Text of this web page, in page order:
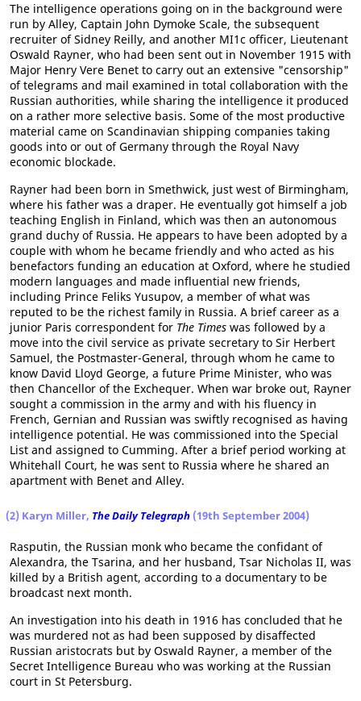
The intelligence operations going on in the background were
run by Alley, Captain John Dymoke Scale, the subsequent
recruiter of Sidney Reilly, and another MI1c officer, Lieutenant
Oswald Rayner, who had been sent out in November 1915 with
Major Henry Vere Benet to carry out an extensive "censorship"
of telegrams and mail examined in total collaboration with the
Russian authorities, while sharing the intelligence it produced
on a rather more selective basis. Some of the most productive
material came on Scandinavian shipping companies taking
goods into or out of Germany through the Royal Navy
economic blockade.
Rayner had been born in Smethwick, just west of Birmingham,
where his father was a draper. He eventually got himself a job
teaching English in Finland, which was then an autonomous
grand duchy of Russia. He appears to have been adopted by a
couple with whom he became friendly and who acted as his
benefactors funding an education at Oxford, where he studied
modern languages and made influential new friends,
including Prince Feliks Yusupov, a member of what was
reputed to be the richest family in Russia. A brief career as a
junior Paris correspondent for The Times was followed by a
move into the civil service as private secretary to Sir Herbert
Samuel, the Postmaster-General, through whom he came to
know David Lloyd George, a future Prime Minister, who was
then Chancellor of the Exchequer. When war broke out, Rayner
sought a commission in the army and with his fluency in
French, Gernian and Russian was swiftly recognised as having
intelligence potential. He was commissioned into the Special
List and assigned to Cumming. After a brief period working at
Whitehall Court, he was sent to Russia where he shared an
apartment with Benet and Alley.
(2) Karyn Miller, The Daily Telegraph (19th September 2004)
Rasputin, the Russian monk who became the confidant of
Alexandra, the Tsarina, and her husband, Tsar Nicholas II, was
killed by a British agent, according to a documentary to be
broadcast next month.
An investigation into his death in 1916 has concluded that he
was murdered not as had been supposed by disaffected
Russian aristocrats but by Oswald Rayner, a member of the
Secret Intelligence Bureau who was working at the Russian
court in St Petersburg.